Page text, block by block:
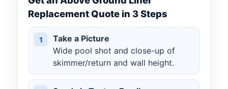
Replacement Quote in 3 Steps
1
Take a Picture
Wide pool shot and close-up of
skimmer/return and wall height.